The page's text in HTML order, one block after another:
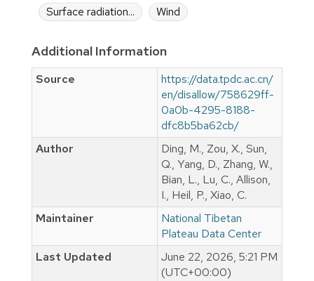
Surface radiation...
Wind
Additional Information
Source
https://data.tpdc.ac.cn/
en/disallow/758629ff-
0a0b-4295-8188-
dfc8b5ba62cb/
Author
Ding, M., Zou, X., Sun,
Q., Yang, D., Zhang, W.,
Bian, L., Lu, C., Allison,
I., Heil, P., Xiao, C.
Maintainer
National Tibetan
Plateau Data Center
Last Updated
June 22, 2026, 5:21 PM
(UTC+00:00)